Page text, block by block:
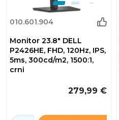
010.601.904
Monitor 23.8" DELL
P2426HE, FHD, 120Hz, IPS,
5ms, 300cd/m2, 1500:1,
crni
279,99 €